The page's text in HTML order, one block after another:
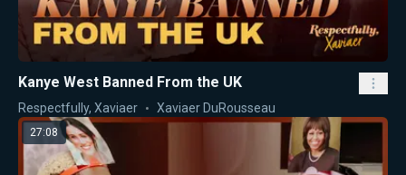
Kanye West Banned From the UK
Respectfully, Xaviaer Xaviaer DuRousseau
27:08